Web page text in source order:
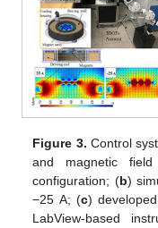
Figure 3. Control
and magnetic
configuration; (b)
−25 A; (c)
LabView-based